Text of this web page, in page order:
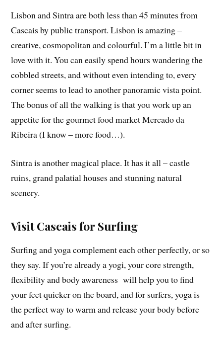
Lisbon and Sintra are both less than 45 minutes from
Cascais by public transport. Lisbon is amazing –
creative, cosmopolitan and colourful. I’m a little bit in
love with it. You can easily spend hours wandering the
cobbled streets, and without even intending to, every
corner seems to lead to another panoramic vista point.
The bonus of all the walking is that you work up an
appetite for the gourmet food market Mercado da
Ribeira (I know – more food…).
Sintra is another magical place. It has it all – castle
ruins, grand palatial houses and stunning natural
scenery.
Visit Cascais for Surfing
Surfing and yoga complement each other perfectly, or so
they say. If you’re already a yogi, your core strength,
flexibility and body awareness will help you to find
your feet quicker on the board, and for surfers, yoga is
the perfect way to warm and release your body before
and after surfing.